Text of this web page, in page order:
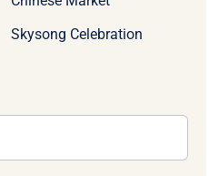
Skysong Celebration